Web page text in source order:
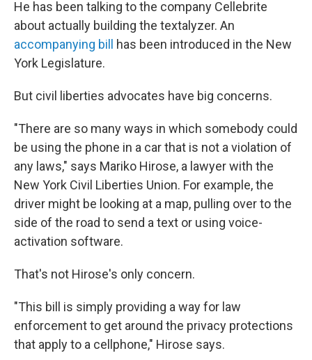
He has been talking to the company Cellebrite
about actually building the textalyzer. An
accompanying bill
has been introduced in the New
York Legislature.
But civil liberties advocates have big concerns.
"There are so many ways in which somebody could
be using the phone in a car that is not a violation of
any laws," says Mariko Hirose, a lawyer with the
New York Civil Liberties Union. For example, the
driver might be looking at a map, pulling over to the
side of the road to send a text or using voice-
activation software.
That's not Hirose's only concern.
"This bill is simply providing a way for law
enforcement to get around the privacy protections
that apply to a cellphone," Hirose says.